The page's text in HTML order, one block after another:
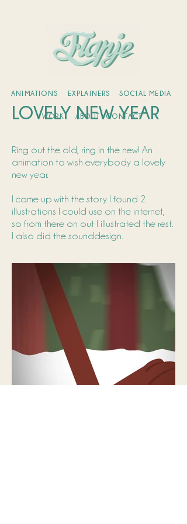
WORK ABOUT CONTACT
LOVELY NEW YEAR
Ring out the old, ring in the new! An
animation to wish everybody a lovely
new year.
I came up with the story. I found 2
illustrations I could use on the internet,
so from there on out I illustrated the rest.
I also did the sounddesign.
ANIMATIONS EXPLAINERS SOCIAL MEDIA